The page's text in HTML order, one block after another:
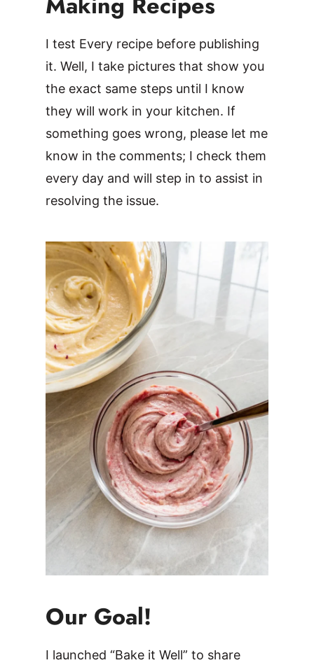
I test Every recipe before publishing
it. Well, I take pictures that show you
the exact same steps until I know
they will work in your kitchen. If
something goes wrong, please let me
know in the comments; I check them
every day and will step in to assist in
resolving the issue.
Our Goal!
I launched “Bake it Well” to share